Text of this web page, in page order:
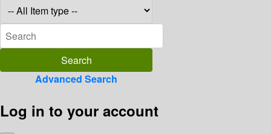
Advanced Search
Log in to your account